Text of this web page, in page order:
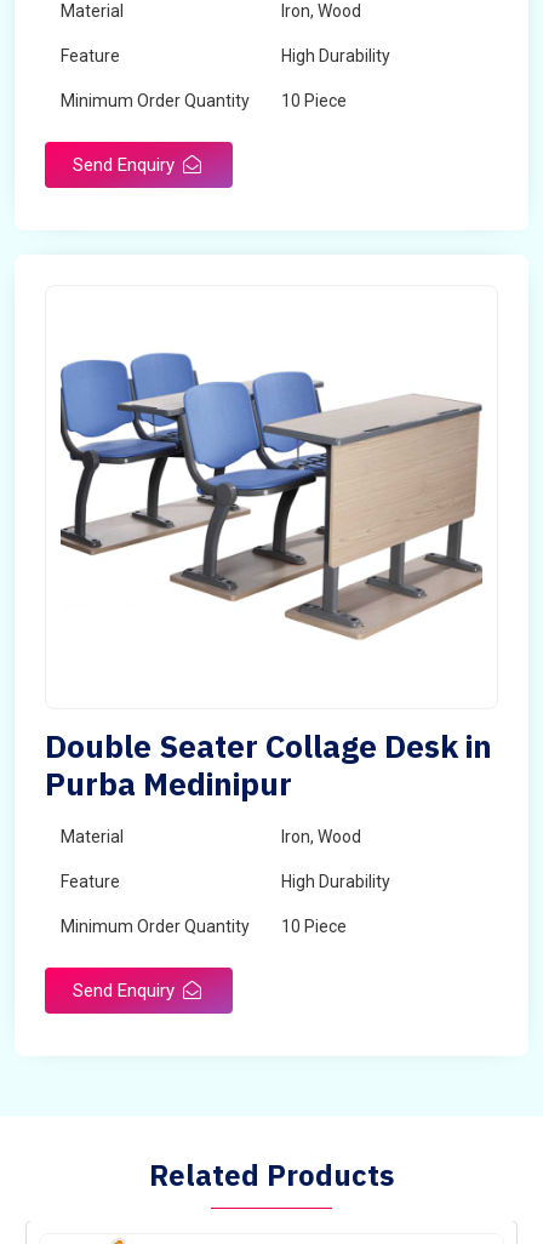
Material Iron, Wood
Feature High Durability
Minimum Order Quantity 10 Piece
Send Enquiry
Double Seater Collage Desk in
Purba Medinipur
Material Iron, Wood
Feature High Durability
Minimum Order Quantity 10 Piece
Send Enquiry
Related Products